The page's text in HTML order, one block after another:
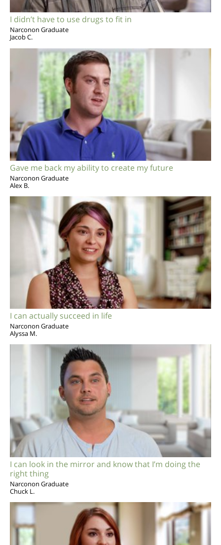
I didn’t have to use drugs to fit in
Narconon Graduate
Jacob C.
Gave me back my ability to create my future
Narconon Graduate
Alex B.
I can actually succeed in life
Narconon Graduate
Alyssa M.
I can look in the mirror and know that I’m doing the
right thing
Narconon Graduate
Chuck L.